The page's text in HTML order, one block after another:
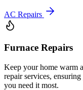
AC Repairs
Furnace Repairs
Keep your home warm
repair services,
you need it most.